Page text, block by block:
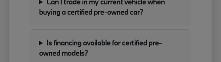
buying a certified pre-owned car?
Is financing available for certified pre-
owned models?